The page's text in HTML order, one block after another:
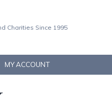
Charities Since 1995
MY ACCOUNT